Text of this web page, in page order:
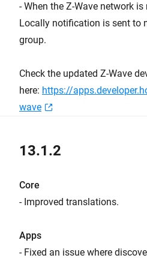
- When the Z-Wave network is
Locally notification is sent to
group.
Check the updated Z-Wave
here: https://
wave
13.1.2
Core
- Improved translations.
Apps
- Fixed an issue where